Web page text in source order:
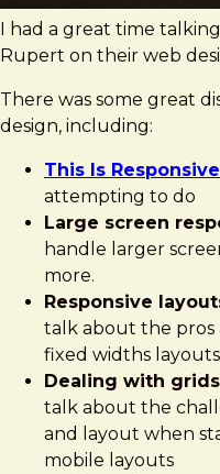
I had a great time
Rupert on their web
There was some great
design, including:
This Is Responsive
attempting to do
Large screen
handle larger
more.
Responsive
talk about the pros
fixed widths layouts
Dealing with
talk about the
and layout when
mobile layouts